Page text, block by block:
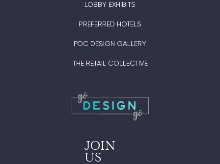
LOBBY EXHIBITS
PREFERRED HOTELS
PDC DESIGN GALLERY
THE RETAIL COLLECTIVE
JOIN
US